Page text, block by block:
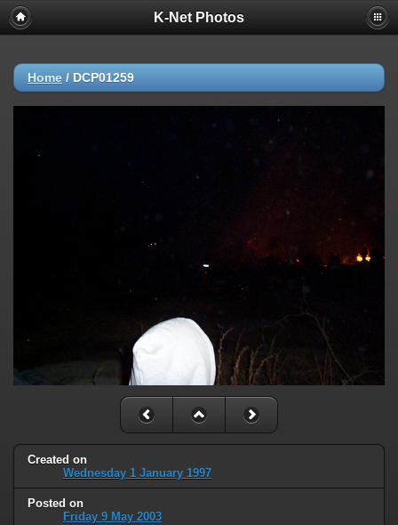
K-Net Photos
Home / DCP01259
Created on
Wednesday 1 January 1997
Posted on
Friday 9 May 2003